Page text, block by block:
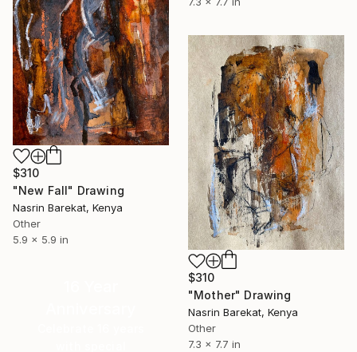
$310
"New Fall" Drawing
Nasrin Barekat, Kenya
Other
5.9 x 5.9 in
$310
"Mother" Drawing
Nasrin Barekat, Kenya
Other
7.3 x 7.7 in